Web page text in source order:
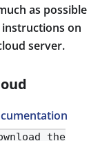
as possible
on
server.
the